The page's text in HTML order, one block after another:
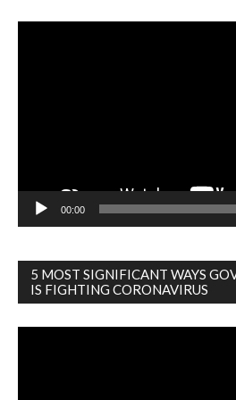
00:00
5 MOST SIGNIFICANT WAYS
IS FIGHTING CORONAVIRUS